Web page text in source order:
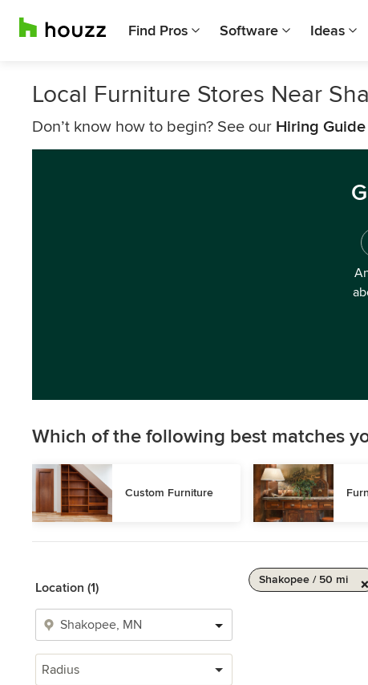
Find Pros Software Ideas
Local Furniture Stores Near
Don’t know how to begin? See our Hiring Guide
Which of the following best matches
Custom Furniture
Location (1)
Radius
Shakopee / 50 mi